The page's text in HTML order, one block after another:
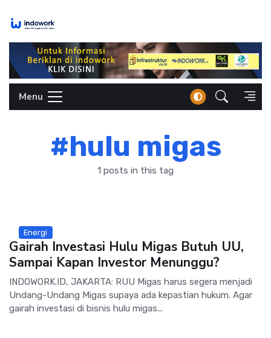
Menu
#hulu migas
1 posts in this tag
Energi
Gairah Investasi Hulu Migas Butuh UU,
Sampai Kapan Investor Menunggu?
INDOWORK.ID, JAKARTA: RUU Migas harus segera menjadi
Undang-Undang Migas supaya ada kepastian hukum. Agar
gairah investasi di bisnis hulu migas...